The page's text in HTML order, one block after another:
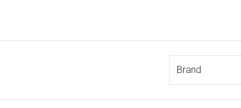
Brand